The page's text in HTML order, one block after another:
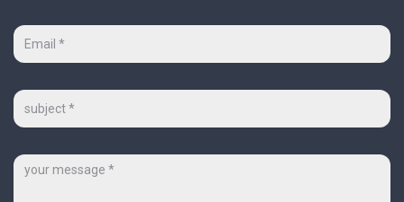
Ваш
mail
Тема
Сообщение